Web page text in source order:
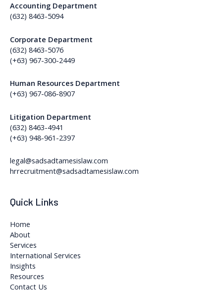
Accounting Department
(632) 8463-5094
Corporate Department
(632) 8463-5076
(+63) 967-300-2449
Human Resources Department
(+63) 967-086-8907
Litigation Department
(632) 8463-4941
(+63) 948-961-2397
legal@sadsadtamesislaw.com
hrrecruitment@sadsadtamesislaw.com
Quick Links
Home
About
Services
International Services
Insights
Resources
Contact Us